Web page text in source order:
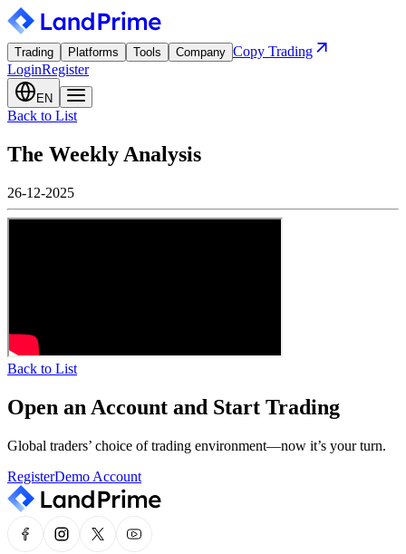
Trading Platforms Tools Company Copy Trading
LoginRegister
EN
Back to List
The Weekly Analysis
26-12-2025
Back to List
Open an Account and Start Trading
Global traders’ choice of trading environment—now it’s your turn.
RegisterDemo Account